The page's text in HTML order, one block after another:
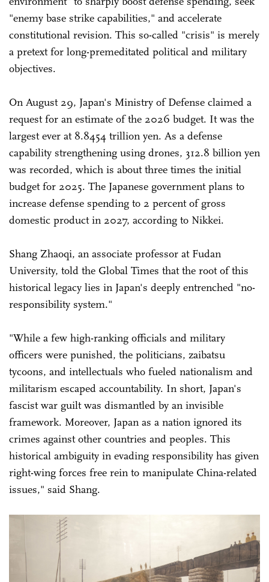
"enemy base strike capabilities," and accelerate
constitutional revision. This so-called "crisis" is merely
a pretext for long-premeditated political and military
objectives.
On August 29, Japan's Ministry of Defense claimed a
request for an estimate of the 2026 budget. It was the
largest ever at 8.8454 trillion yen. As a defense
capability strengthening using drones, 312.8 billion yen
was recorded, which is about three times the initial
budget for 2025. The Japanese government plans to
increase defense spending to 2 percent of gross
domestic product in 2027, according to Nikkei.
Shang Zhaoqi, an associate professor at Fudan
University, told the Global Times that the root of this
historical legacy lies in Japan's deeply entrenched "no-
responsibility system."
"While a few high-ranking officials and military
officers were punished, the politicians, zaibatsu
tycoons, and intellectuals who fueled nationalism and
militarism escaped accountability. In short, Japan's
fascist war guilt was dismantled by an invisible
framework. Moreover, Japan as a nation ignored its
crimes against other countries and peoples. This
historical ambiguity in evading responsibility has given
right-wing forces free rein to manipulate China-related
issues," said Shang.